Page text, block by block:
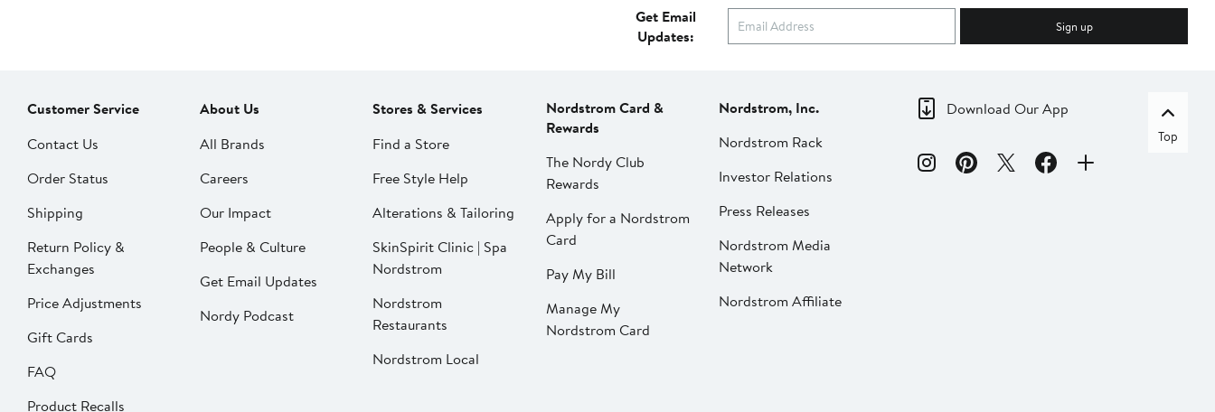
Get Email
Updates:
Sign up
Customer Service
Contact Us
Order Status
Shipping
Return Policy &
Exchanges
Price Adjustments
Gift Cards
FAQ
Product Recalls
About Us
All Brands
Careers
Our Impact
People & Culture
Get Email Updates
Nordy Podcast
Stores & Services
Find a Store
Free Style Help
Alterations & Tailoring
SkinSpirit Clinic | Spa
Nordstrom
Nordstrom
Restaurants
Nordstrom Local
Nordstrom Card &
Rewards
The Nordy Club
Rewards
Apply for a Nordstrom
Card
Pay My Bill
Manage My
Nordstrom Card
Nordstrom, Inc.
Nordstrom Rack
Investor Relations
Press Releases
Nordstrom Media
Network
Nordstrom Affiliate
Download Our App
Top